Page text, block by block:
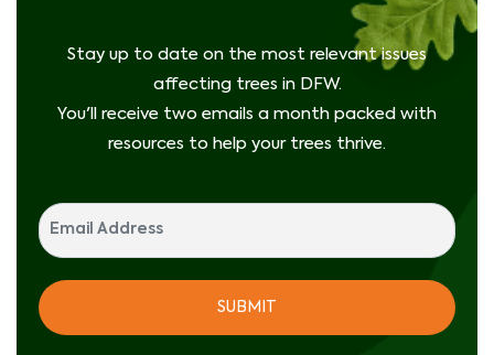
Stay up to date on the most relevant issues
affecting trees in DFW.
You'll receive two emails a month packed with
resources to help your trees thrive.